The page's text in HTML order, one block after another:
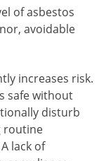
of asbestos
avoidable
increases risk.
safe without
disturb
routine
lack of